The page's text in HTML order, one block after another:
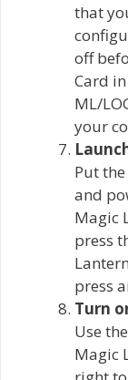
that
off
Card
ML/
your
Put
and
Magic
press
press
Turn
Use
Magic